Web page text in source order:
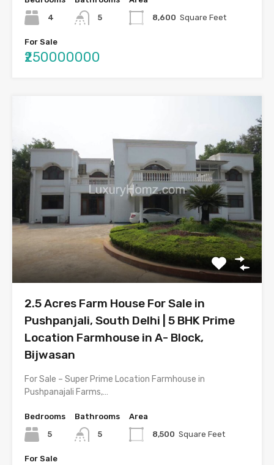
4
5
8,600 Square Feet
For Sale
₹250000000
2.5 Acres Farm House For Sale in
Pushpanjali, South Delhi | 5 BHK Prime
Location Farmhouse in A- Block,
Bijwasan
For Sale – Super Prime Location Farmhouse in
Pushpanajali Farms,…
Bedrooms
5
Bathrooms
5
Area
8,500 Square Feet
For Sale